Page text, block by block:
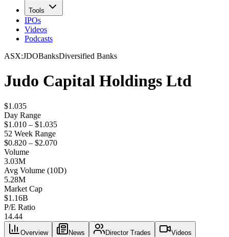
Tools
IPOs
Videos
Podcasts
ASX:JDOBanksDiversified Banks
Judo Capital Holdings Ltd
$1.035
Day Range
$1.010 – $1.035
52 Week Range
$0.820 – $2.070
Volume
3.03M
Avg Volume (10D)
5.28M
Market Cap
$1.16B
P/E Ratio
14.44
Overview News Director Trades Videos